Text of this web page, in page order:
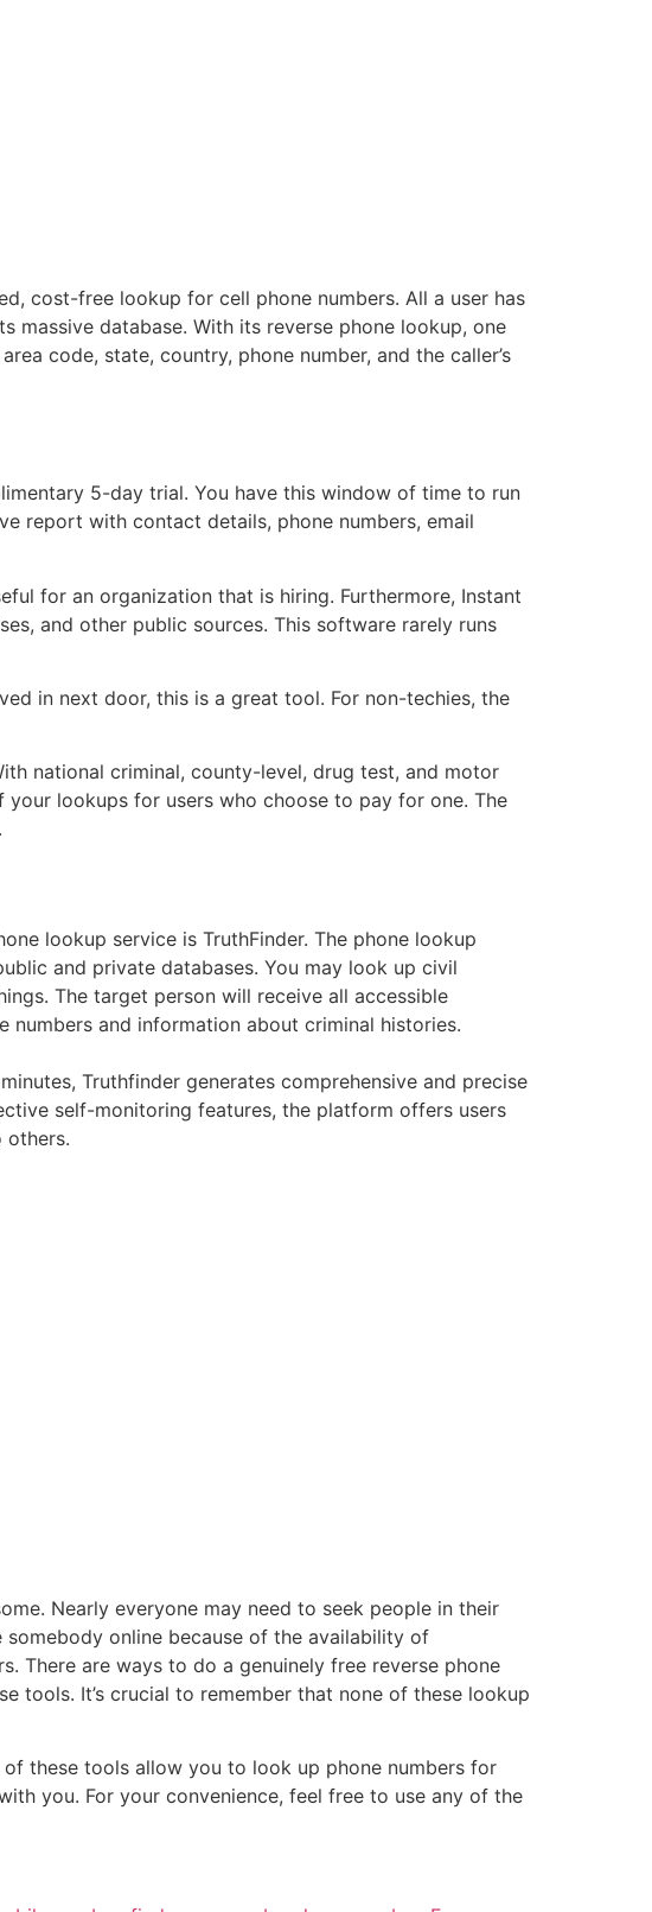
cost-free lookup for cell phone numbers. All a user has
massive database. With its reverse phone lookup, one
code, state, country, phone number, and the caller’s
5-day trial. You have this window of time to run
report with contact details, phone numbers, email
for an organization that is hiring. Furthermore, Instant
and other public sources. This software rarely runs
in next door, this is a great tool. For non-techies, the
national criminal, county-level, drug test, and motor
your lookups for users who choose to pay for one. The
lookup service is TruthFinder. The phone lookup
and private databases. You may look up civil
The target person will receive all accessible
numbers and information about criminal histories.
Truthfinder generates comprehensive and precise
self-monitoring features, the platform offers users
others.
Nearly everyone may need to seek people in their
somebody online because of the availability of
There are ways to do a genuinely free reverse phone
tools. It’s crucial to remember that none of these lookup
these tools allow you to look up phone numbers for
you. For your convenience, feel free to use any of the